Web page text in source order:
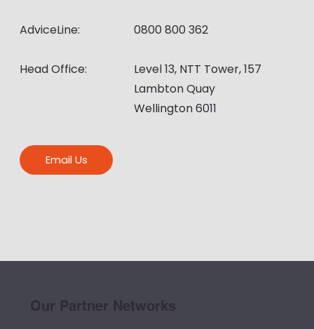
AdviceLine:
Head Office:
0800 800 362
Level 13, NTT Tower, 157
Lambton Quay
Wellington 6011
Email Us
Our Partner Networks